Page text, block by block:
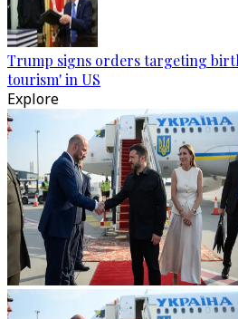
Trump signs orders targeting
tourism' in US
Explore